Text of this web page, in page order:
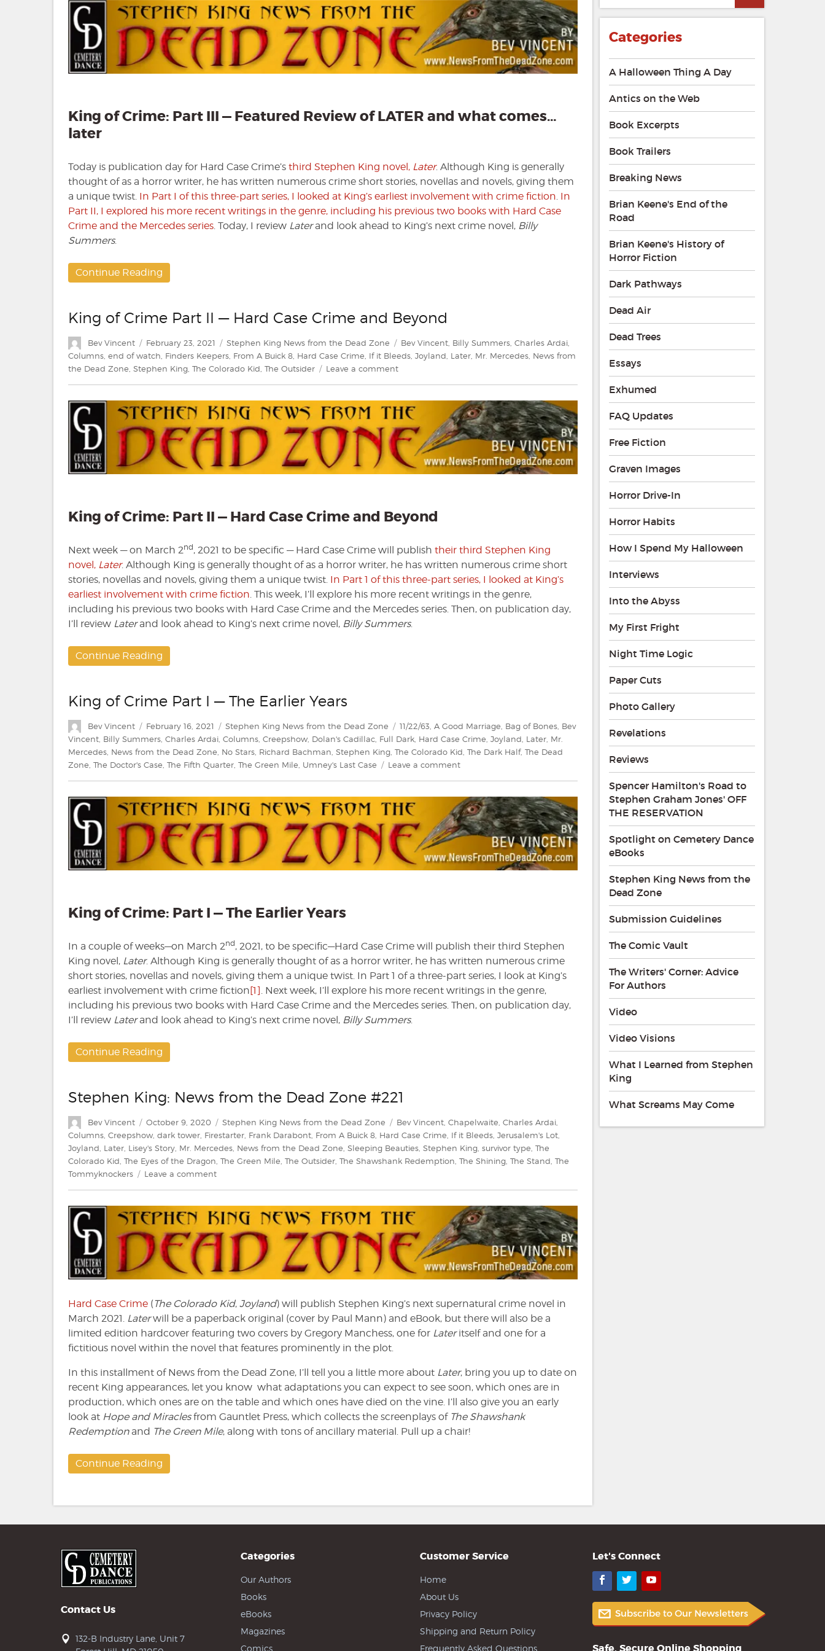
Crime
Part
III
Featured
Review
and
what
King of Crime: Part III — Featured Review of LATER and what comes…
later
Today is publication day for Hard Case Crime’s third Stephen King novel, Later. Although King is generally
thought of as a horror writer, he has written numerous crime short stories, novellas and novels, giving them
a unique twist. In Part I of this three-part series, I looked at King’s earliest involvement with crime fiction. In
Part II, I explored his more recent writings in the genre, including his previous two books with Hard Case
Crime and the Mercedes series. Today, I review Laterand look ahead to King’s next crime novel, Billy
Summers.
Continue Reading
King of Crime Part II — Hard Case Crime and Beyond
Author
Bev Vincent
Posted
on
February 23, 2021 Categories
Stephen King News from the Dead Zone Tags
Bev Vincent, Billy Summers, Charles Ardai,
Columns, end of watch, Finders Keepers, From A Buick 8, Hard Case Crime, If it Bleeds, Joyland, Later, Mr. Mercedes, News from
the Dead Zone, Stephen King, The Colorado Kid, The Outsider Leave a commenton
Crime
Part
II
—
Hard
Case
King of Crime: Part II — Hard Case Crime and Beyond
Next week — on March 2nd, 2021 to be specific — Hard Case Crime will publish their third Stephen King
novel, Later. Although King is generally thought of as a horror writer, he has written numerous crime short
stories, novellas and novels, giving them a unique twist. In Part 1 of this three-part series, I looked at King’s
earliest involvement with crime fiction. This week, I’ll explore his more recent writings in the genre,
including his previous two books with Hard Case Crime and the Mercedes series. Then, on publication day,
I’ll review Laterand look ahead to King’s next crime novel, Billy Summers.
Continue Reading
King of Crime Part I — The Earlier Years
Author
Bev Vincent
Posted
on
February 16, 2021 Categories
Stephen King News from the Dead Zone Tags
11/22/63, A Good Marriage, Bag of Bones, Bev
Vincent, Billy Summers, Charles Ardai, Columns, Creepshow, Dolan's Cadillac, Full Dark, Hard Case Crime, Joyland, Later, Mr.
Mercedes, News from the Dead Zone, No Stars, Richard Bachman, Stephen King, The Colorado Kid, The Dark Half, The Dead
Zone, The Doctor's Case, The Fifth Quarter, The Green Mile, Umney's Last Case Leave a commenton
Crime
Part
I
The
King of Crime: Part I — The Earlier Years
In a couple of weeks—on March 2nd, 2021, to be specific—Hard Case Crime will publish their third Stephen
King novel, Later. Although King is generally thought of as a horror writer, he has written numerous crime
short stories, novellas and novels, giving them a unique twist. In Part 1 of a three-part series, I look at King’s
earliest involvement with crime fiction[1] . Next week, I’ll explore his more recent writings in the genre,
including his previous two books with Hard Case Crime and the Mercedes series. Then, on publication day,
I’ll review Laterand look ahead to King’s next crime novel, Billy Summers.
Continue Reading
Stephen King: News from the Dead Zone #221
Author
Bev Vincent
Posted
on
October 9, 2020 Categories
Stephen King News from the Dead Zone Tags
Bev Vincent, Chapelwaite, Charles Ardai,
Columns, Creepshow, dark tower, Firestarter, Frank Darabont, From A Buick 8, Hard Case Crime, If it Bleeds, Jerusalem's Lot,
Joyland, Later, Lisey's Story, Mr. Mercedes, News from the Dead Zone, Sleeping Beauties, Stephen King, survivor type, The
Colorado Kid, The Eyes of the Dragon, The Green Mile, The Outsider, The Shawshank Redemption, The Shining, The Stand, The
Tommyknockers
Leave a commenton
News
from
the
Dead
Zone
#221
Hard Case Crime (The Colorado Kid, Joyland) will publish Stephen King’s next supernatural crime novel in
March 2021. Laterwill be a paperback original (cover by Paul Mann) and eBook, but there will also be a
limited edition hardcover featuring two covers by Gregory Manchess, one for Lateritself and one for a
fictitious novel within the novel that features prominently in the plot.
In this installment of News from the Dead Zone, I’ll tell you a little more about Later, bring you up to date on
recent King appearances, let you know what adaptations you can expect to see soon, which ones are in
production, which ones are on the table and which ones have died on the vine. I’ll also give you an early
look at Hope and Miraclesfrom Gauntlet Press, which collects the screenplays of The Shawshank
Redemptionand The Green Mile, along with tons of ancillary material. Pull up a chair!
Continue Reading
Categories
A Halloween Thing A Day
Antics on the Web
Book Excerpts
Book Trailers
Breaking News
Brian Keene's End of the
Road
Brian Keene's History of
Horror Fiction
Dark Pathways
Dead Air
Dead Trees
Essays
Exhumed
FAQ Updates
Free Fiction
Graven Images
Horror Drive-In
Horror Habits
How I Spend My Halloween
Interviews
Into the Abyss
My First Fright
Night Time Logic
Paper Cuts
Photo Gallery
Revelations
Reviews
Spencer Hamilton's Road to
Stephen Graham Jones' OFF
THE RESERVATION
Spotlight on Cemetery Dance
eBooks
Stephen King News from the
Dead Zone
Submission Guidelines
The Comic Vault
The Writers' Corner: Advice
For Authors
Video
Video Visions
What I Learned from Stephen
King
What Screams May Come
Contact Us
132-B Industry Lane, Unit 7
Categories
Our Authors
Books
eBooks
Magazines
Comics
Customer Service
Home
About Us
Privacy Policy
Shipping and Return Policy
Frequently Asked Questions
Let's Connect
Facebook
TwitterYouTube
Safe, Secure Online Shopping